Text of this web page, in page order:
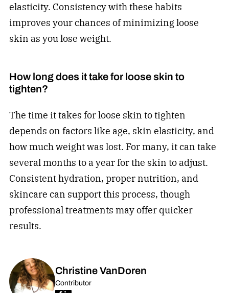
elasticity. Consistency with these habits
improves your chances of minimizing loose
skin as you lose weight.
How long does it take for loose skin to
tighten?
The time it takes for loose skin to tighten
depends on factors like age, skin elasticity, and
how much weight was lost. For many, it can take
several months to a year for the skin to adjust.
Consistent hydration, proper nutrition, and
skincare can support this process, though
professional treatments may offer quicker
results.
Christine VanDoren
Contributor